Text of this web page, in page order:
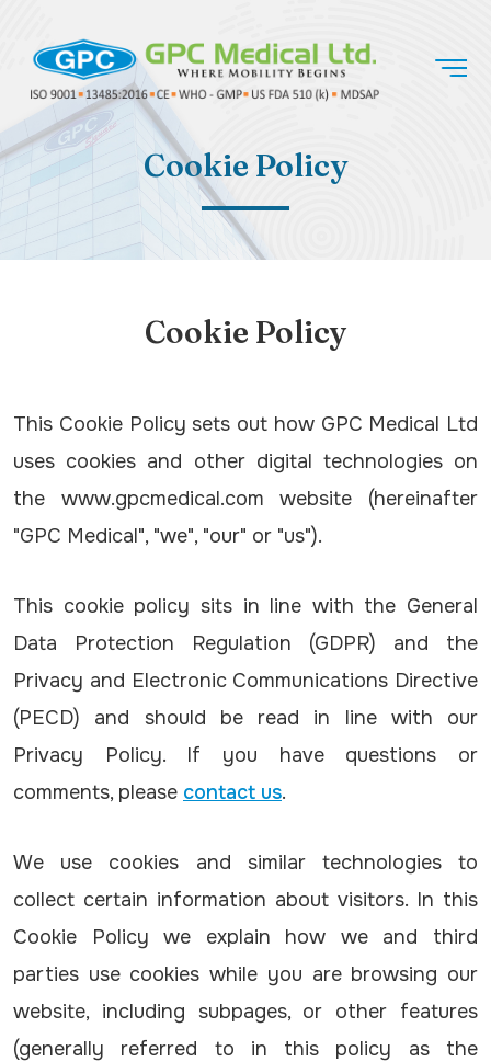
Cookie Policy
Cookie Policy
This Cookie Policy sets out how GPC Medical Ltd
uses cookies and other digital technologies on
the www.gpcmedical.com website (hereinafter
"GPC Medical", "we", "our" or "us").
This cookie policy sits in line with the General
Data Protection Regulation (GDPR) and the
Privacy and Electronic Communications Directive
(PECD) and should be read in line with our
Privacy Policy. If you have questions or
comments, please contact us.
We use cookies and similar technologies to
collect certain information about visitors. In this
Cookie Policy we explain how we and third
parties use cookies while you are browsing our
website, including subpages, or other features
(generally referred to in this policy as the